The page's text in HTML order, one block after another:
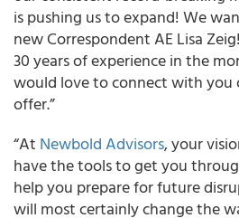
is pushing us to expand! We
new Correspondent AE Lisa
30 years of experience in the
would love to connect with you
offer.”
“At Newbold Advisors, your
have the tools to get you
help you prepare for future
will most certainly change the